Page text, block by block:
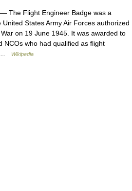
— The Flight Engineer Badge was a
States Army Air Forces authorized
on 19 June 1945. It was awarded to
NCOs who had qualified as flight
…
Wikipedia